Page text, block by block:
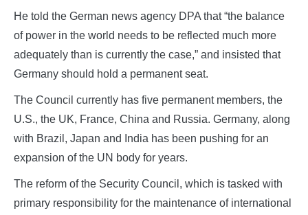
He told the German news agency DPA that “the balance
of power in the world needs to be reflected much more
adequately than is currently the case,” and insisted that
Germany should hold a permanent seat.
The Council currently has five permanent members, the
U.S., the UK, France, China and Russia. Germany, along
with Brazil, Japan and India has been pushing for an
expansion of the UN body for years.
The reform of the Security Council, which is tasked with
primary responsibility for the maintenance of international